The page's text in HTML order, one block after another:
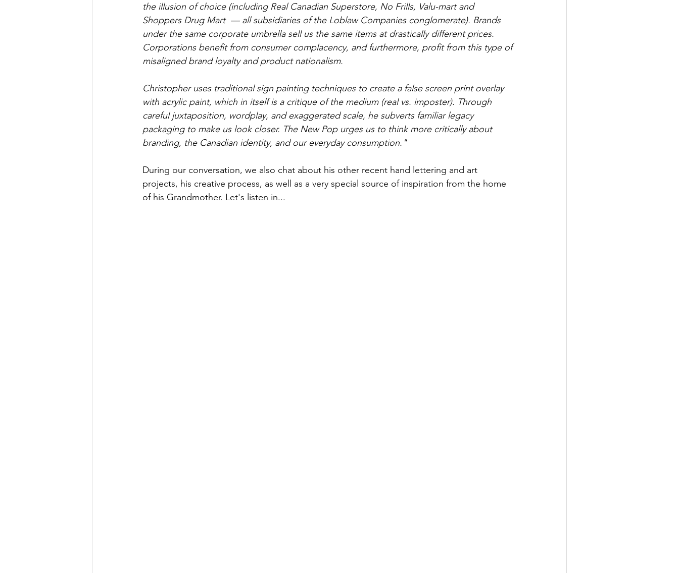
the illusion of choice (including Real Canadian Superstore, No Frills, Valu-mart and
Shoppers Drug Mart  — all subsidiaries of the Loblaw Companies conglomerate). Brands
under the same corporate umbrella sell us the same items at drastically different prices.
Corporations benefit from consumer complacency, and furthermore, profit from this type of
misaligned brand loyalty and product nationalism.
Christopher uses traditional sign painting techniques to create a false screen print overlay
with acrylic paint, which in itself is a critique of the medium (real vs. imposter). Through
careful juxtaposition, wordplay, and exaggerated scale, he subverts familiar legacy
packaging to make us look closer. The New Pop urges us to think more critically about
branding, the Canadian identity, and our everyday consumption."
During our conversation, we also chat about his other recent hand lettering and art
projects, his creative process, as well as a very special source of inspiration from the home
of his Grandmother. Let's listen in...